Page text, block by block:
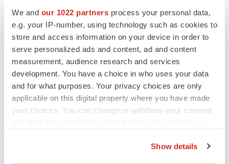
We and our 1022 partners process your personal data,
e.g. your IP-number, using technology such as cookies to
store and access information on your device in order to
serve personalized ads and content, ad and content
measurement, audience research and services
development. You have a choice in who uses your data
and for what purposes. Your privacy choices are only
applicable on this digital property where you have made
your choices. You can change or withdraw your consent
Show details
Dental Clinics
Dental Laboratories
Forensic Laboratories
Dental Academies and Research Institutes
Ask for Customize Research Report